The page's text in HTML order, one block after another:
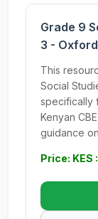
Grade 9
3 -
This
Social
specifically
Kenyan
guidance
Price: KES